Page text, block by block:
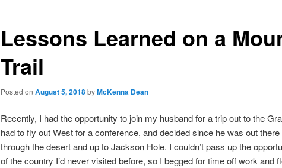
Lessons Learned on a
Trail
Posted on August 5, 2018byMcKenna Dean
Recently, I had the opportunity to join my husband for a trip out to the
had to fly out West for a conference, and decided since he was out
through the desert and up to Jackson Hole. I couldn’t pass up the
of the country I’d never visited before, so I begged for time off work and